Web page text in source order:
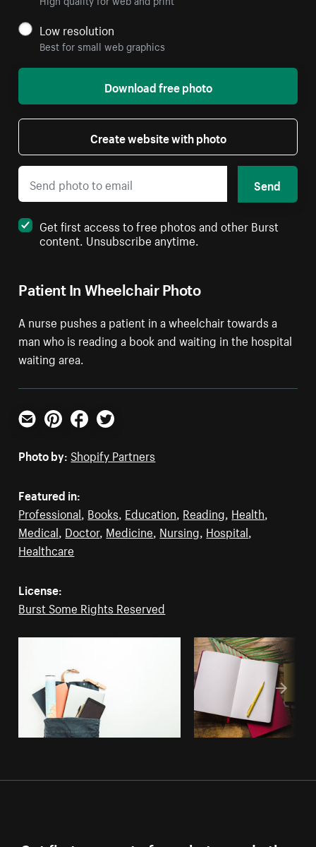
Patient In Wheelchair Photo
A nurse pushes a patient in a wheelchair towards a
man who is reading a book and waiting in the hospital
waiting area.
Low resolution
Best for small web graphics
Download free photo
Create website with photo
Send
Get first access to free photos and other Burst
content. Unsubscribe anytime.
Email PinterestFacebookTwitter
Photo by: Shopify Partners
Featured in:
Professional, Books, Education, Reading, Health,
Medical, Doctor, Medicine, Nursing, Hospital,
Healthcare
License:
Burst Some Rights Reserved